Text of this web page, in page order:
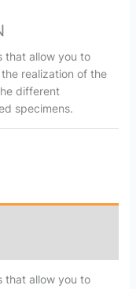
that allow you to
realization of the
different
specimens.
that allow you to